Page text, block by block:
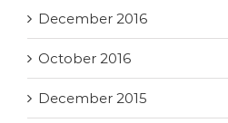
December 2016
October 2016
December 2015